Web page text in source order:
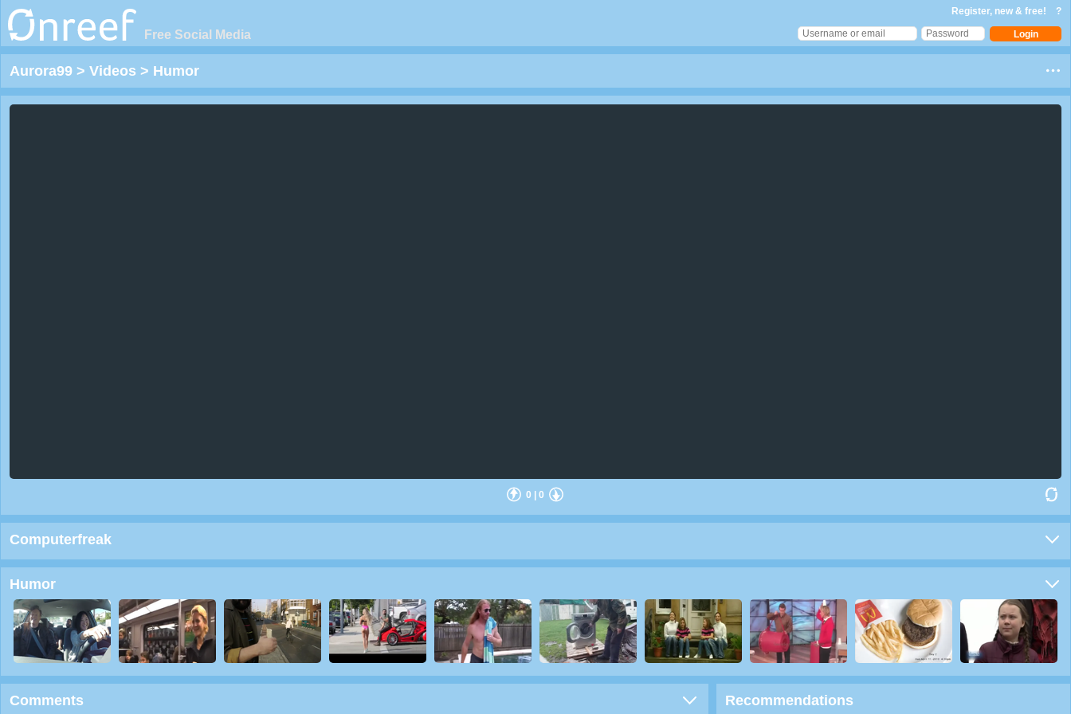
Free Social Media
Register, new & free! ?
Aurora99 > Videos > Humor
0 0
Computerfreak
Humor
Comments Recommendations